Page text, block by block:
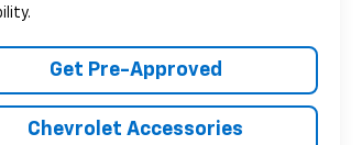
Get Pre-Approved
Chevrolet Accessories